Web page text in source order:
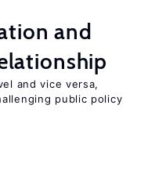
and
and vice versa,
public policy